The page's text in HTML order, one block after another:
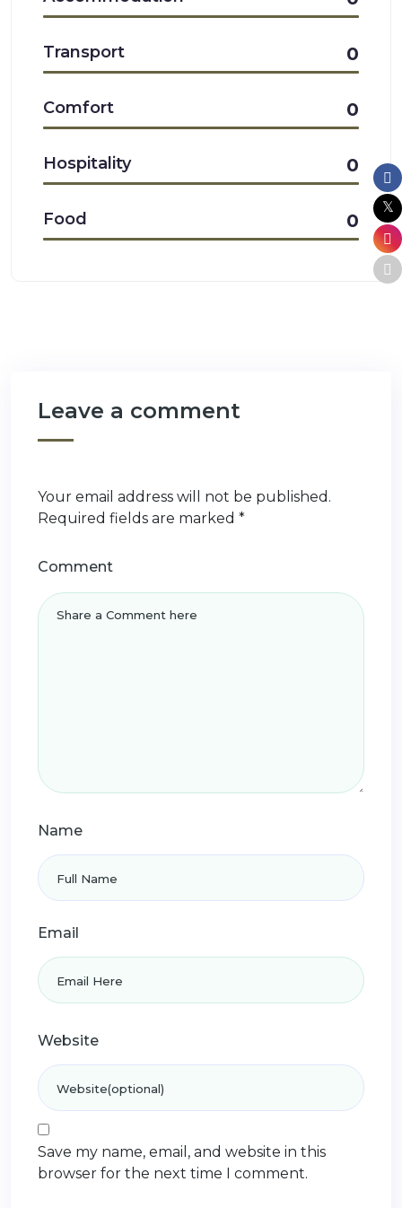
Transport 0
Comfort 0
Hospitality 0
Food 0
Leave a comment
Your email address will not be published.
Required fields are marked *
Comment
Name
Email
Website
Save my name, email, and website in this
browser for the next time I comment.